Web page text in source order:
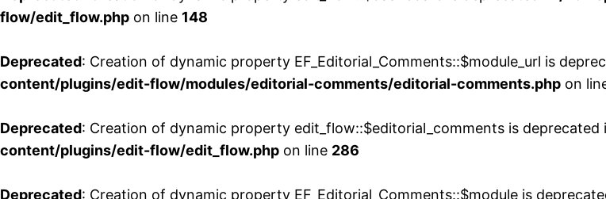
flow/edit_flow.php on line 148
Deprecated: Creation of dynamic property EF_Editorial_Comments::$module_url is
content/plugins/edit-flow/modules/editorial-comments/editorial-comments.php on
Deprecated: Creation of dynamic property edit_flow::$editorial_comments is deprecated
content/plugins/edit-flow/edit_flow.php on line 286
Deprecated: Creation of dynamic property EF_Editorial_Comments::$module is